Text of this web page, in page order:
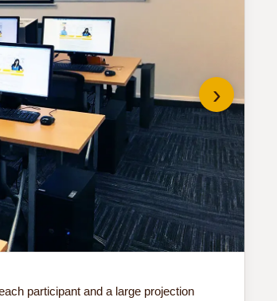
participant and a large projection
›